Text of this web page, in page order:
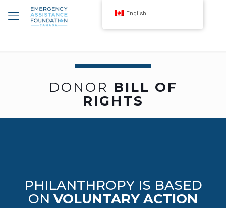
DONOR BILL OF
RIGHTS
PHILANTHROPY IS BASED
ON VOLUNTARY ACTION
English